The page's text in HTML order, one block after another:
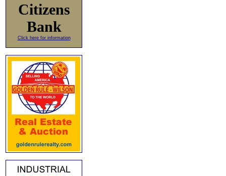
Citizens
Bank
Click here for information